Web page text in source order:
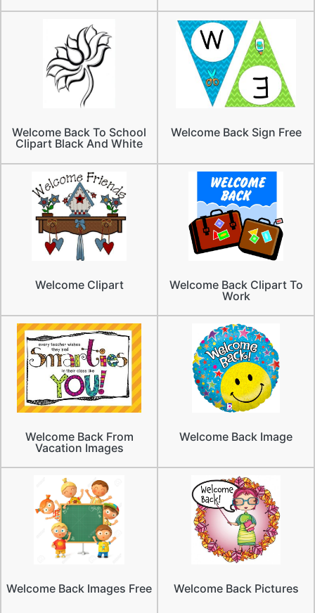
Welcome Back To School
Clipart Black And White
Welcome Back Sign Free
Welcome Clipart
Welcome Back Clipart To
Work
Welcome Back From
Vacation Images
Welcome Back Image
Welcome Back Images Free Welcome Back Pictures